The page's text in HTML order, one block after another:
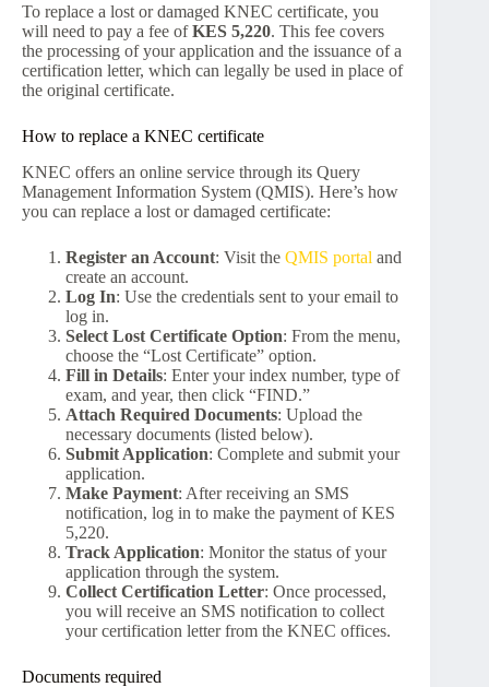
To replace a lost or damaged KNEC certificate, you
will need to pay a fee ofKES 5,220. This fee covers
the processing of your application and the issuance of a
certification letter, which can legally be used in place of
the original certificate.
How to replace a KNEC certificate
KNEC offers an online service through its Query
Management Information System (QMIS). Here’s how
you can replace a lost or damaged certificate:
Register an Account: Visit the QMIS portal and
create an account.
Log In: Use the credentials sent to your email to
log in.
Select Lost Certificate Option: From the menu,
choose the “Lost Certificate” option.
Fill in Details: Enter your index number, type of
exam, and year, then click “FIND.”
Attach Required Documents: Upload the
necessary documents (listed below).
Submit Application: Complete and submit your
application.
Make Payment: After receiving an SMS
notification, log in to make the payment of KES
5,220.
Track Application: Monitor the status of your
application through the system.
Collect Certification Letter: Once processed,
you will receive an SMS notification to collect
your certification letter from the KNEC offices.
Documents required